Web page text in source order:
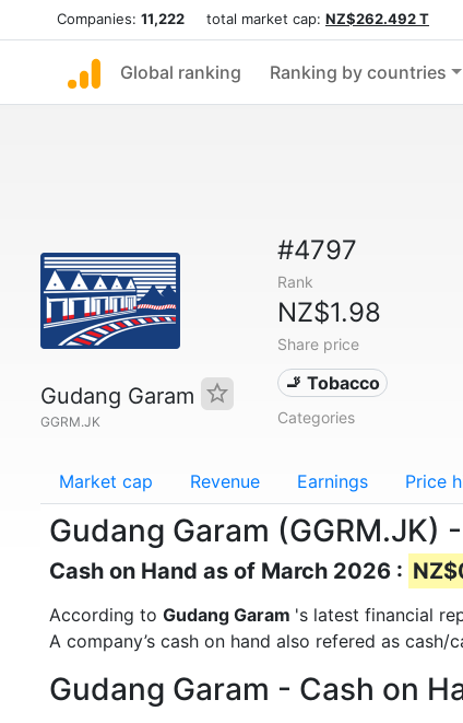
Companies: 11,222 total market cap: NZ$262.492 T
Global ranking Ranking by countries
Gudang Garam
GGRM.JK
#4797
Rank
NZ$1.98
Share price
🚬 Tobacco
Categories
Market cap Revenue Earnings Price
Gudang Garam (GGRM.JK)
Cash on Hand as of March 2026 :
According to Gudang Garam 's latest financial
A company’s cash on hand also refered as
Gudang Garam - Cash on